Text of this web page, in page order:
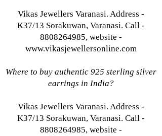
Vikas Jewellers Varanasi. Address -
K37/13 Sorakuwan, Varanasi. Call -
8808264985, website -
www.vikasjewellersonline.com
Where to buy authentic 925 sterling silver
earrings in India?
Vikas Jewellers Varanasi. Address -
K37/13 Sorakuwan, Varanasi. Call -
8808264985, website -